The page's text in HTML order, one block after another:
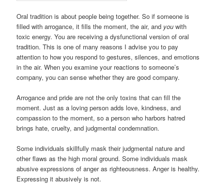
Oral tradition is about people being together. So if someone is
filled with arrogance, it fills the moment, the air, and you with
toxic energy. You are receiving a dysfunctional version of oral
tradition. This is one of many reasons I advise you to pay
attention to how you respond to gestures, silences, and emotions
in the air. When you examine your reactions to someone’s
company, you can sense whether they are good company.
Arrogance and pride are not the only toxins that can fill the
moment. Just as a loving person adds love, kindness, and
compassion to the moment, so a person who harbors hatred
brings hate, cruelty, and judgmental condemnation.
Some individuals skillfully mask their judgmental nature and
other flaws as the high moral ground. Some individuals mask
abusive expressions of anger as righteousness. Anger is healthy.
Expressing it abusively is not.